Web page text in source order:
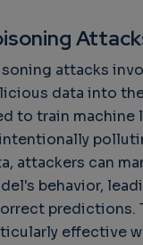
attacks
data into
to train machine
intentionally
attackers can
behavior,
predictions.
effective